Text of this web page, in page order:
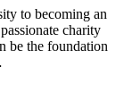
to becoming an
charity
be the foundation